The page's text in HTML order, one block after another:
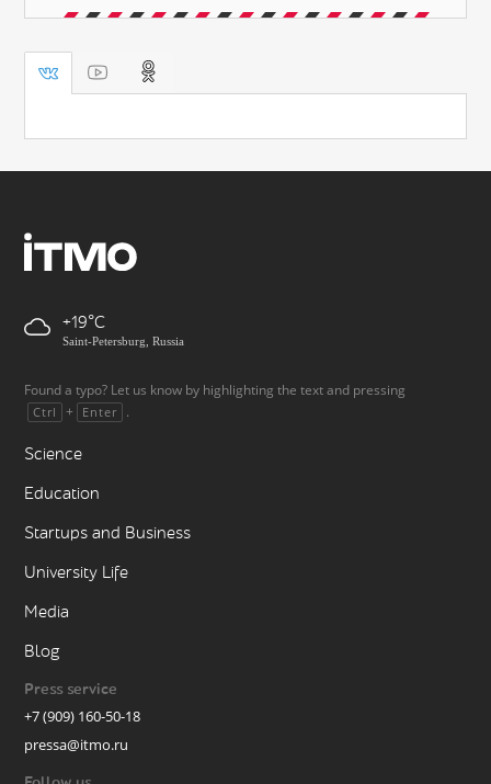
+19
Saint-Petersburg, Russia
Found a typo? Let us know by highlighting the text and pressing
Ctrl + Enter .
Science
Education
Startups and Business
University Life
Media
Blog
Press service
+7 (909) 160-50-18
pressa@itmo.ru